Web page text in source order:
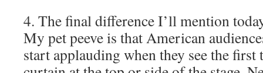
4. The final difference I’ll mention
My pet peeve is that American
start applauding when they see the first